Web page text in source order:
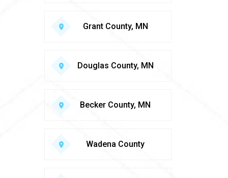
Grant County, MN
Douglas County, MN
Becker County, MN
Wadena County